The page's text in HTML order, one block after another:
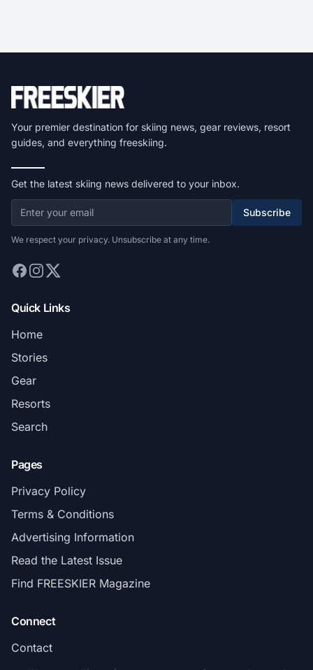
Your premier destination for skiing news, gear reviews, resort
guides, and everything freeskiing.
Get the latest skiing news delivered to your inbox.
Subscribe
We respect your privacy. Unsubscribe at any time.
Quick Links
Home
Stories
Gear
Resorts
Search
Pages
Privacy Policy
Terms & Conditions
Advertising Information
Read the Latest Issue
Find FREESKIER Magazine
Connect
Contact